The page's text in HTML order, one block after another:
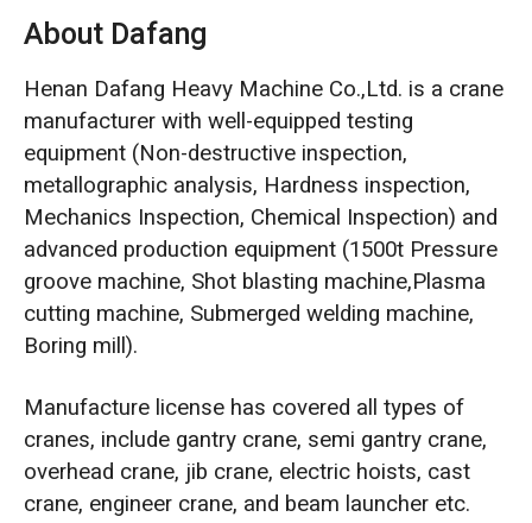
About Dafang
Henan Dafang Heavy Machine Co.,Ltd. is a crane
manufacturer with well-equipped testing
equipment (Non-destructive inspection,
metallographic analysis, Hardness inspection,
Mechanics Inspection, Chemical Inspection) and
advanced production equipment (1500t Pressure
groove machine, Shot blasting machine,Plasma
cutting machine, Submerged welding machine,
Boring mill).
Manufacture license has covered all types of
cranes, include gantry crane, semi gantry crane,
overhead crane, jib crane, electric hoists, cast
crane, engineer crane, and beam launcher etc.